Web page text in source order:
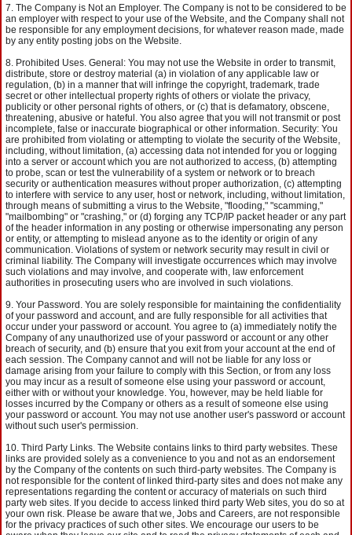
The Company is Not an Employer. The Company is not to be considered to be
an employer with respect to your use of the Website, and the Company shall not
be responsible for any employment decisions, for whatever reason made, made
by any entity posting jobs on the Website.
Prohibited Uses. General: You may not use the Website in order to transmit,
distribute, store or destroy material (a) in violation of any applicable law or
regulation, (b) in a manner that will infringe the copyright, trademark, trade
secret or other intellectual property rights of others or violate the privacy,
publicity or other personal rights of others, or (c) that is defamatory, obscene,
threatening, abusive or hateful. You also agree that you will not transmit or post
incomplete, false or inaccurate biographical or other information. Security: You
are prohibited from violating or attempting to violate the security of the Website,
including, without limitation, (a) accessing data not intended for you or logging
into a server or account which you are not authorized to access, (b) attempting
to probe, scan or test the vulnerability of a system or network or to breach
security or authentication measures without proper authorization, (c) attempting
to interfere with service to any user, host or network, including, without limitation,
through means of submitting a virus to the Website, "flooding," "scamming,"
"mailbombing" or "crashing," or (d) forging any TCP/IP packet header or any part
of the header information in any posting or otherwise impersonating any person
or entity, or attempting to mislead anyone as to the identity or origin of any
communication. Violations of system or network security may result in civil or
criminal liability. The Company will investigate occurrences which may involve
such violations and may involve, and cooperate with, law enforcement
authorities in prosecuting users who are involved in such violations.
Your Password. You are solely responsible for maintaining the confidentiality
of your password and account, and are fully responsible for all activities that
occur under your password or account. You agree to (a) immediately notify the
Company of any unauthorized use of your password or account or any other
breach of security, and (b) ensure that you exit from your account at the end of
each session. The Company cannot and will not be liable for any loss or
damage arising from your failure to comply with this Section, or from any loss
you may incur as a result of someone else using your password or account,
either with or without your knowledge. You, however, may be held liable for
losses incurred by the Company or others as a result of someone else using
your password or account. You may not use another user's password or account
without such user's permission.
Third Party Links. The Website contains links to third party websites. These
links are provided solely as a convenience to you and not as an endorsement
by the Company of the contents on such third-party websites. The Company is
not responsible for the content of linked third-party sites and does not make any
representations regarding the content or accuracy of materials on such third
party web sites. If you decide to access linked third party Web sites, you do so at
your own risk. Please be aware that we, Jobs and Careers, are not responsible
for the privacy practices of such other sites. We encourage our users to be